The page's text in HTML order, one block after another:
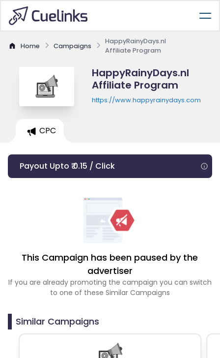
Home Campaigns
HappyRainyDays.nl
Affiliate Program
HappyRainyDays.nl
Affiliate Program
https://www.happyrainydays.com
CPC
Payout Upto ₹ 0.15 / Click
This Campaign has been paused by the
advertiser
If you are already promoting the campaign you can switch
to one of these Similar Campaigns
Similar Campaigns